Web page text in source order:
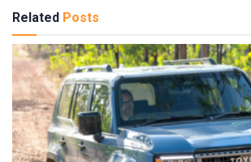
Related Posts